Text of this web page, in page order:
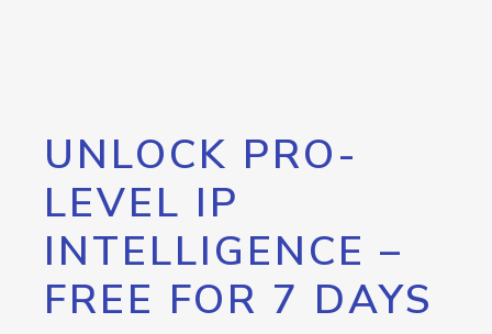
UNLOCK PRO-
LEVEL IP
INTELLIGENCE –
FREE FOR 7 DAYS